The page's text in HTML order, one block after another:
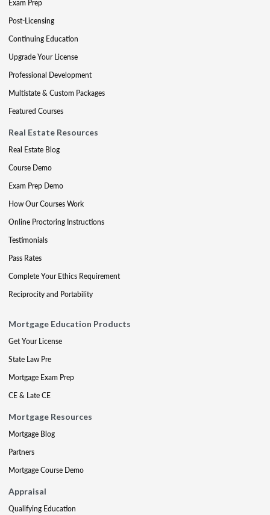
Exam Prep
Post-Licensing
Continuing Education
Upgrade Your License
Professional Development
Multistate & Custom Packages
Featured Courses
Real Estate Resources
Real Estate Blog
Course Demo
Exam Prep Demo
How Our Courses Work
Online Proctoring Instructions
Testimonials
Pass Rates
Complete Your Ethics Requirement
Reciprocity and Portability
Mortgage Education Products
Get Your License
State Law Pre
Mortgage Exam Prep
CE & Late CE
Mortgage Resources
Mortgage Blog
Partners
Mortgage Course Demo
Appraisal
Qualifying Education